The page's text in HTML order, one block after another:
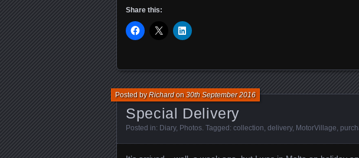
Share this:
Special Delivery
Posted byRichardon30th September 2016
Posted in: Diary, Photos. Tagged: collection, delivery, MotorVillage,